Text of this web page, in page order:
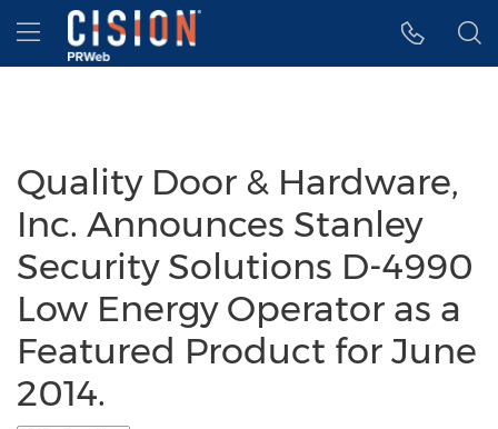
Accessibility Statement
Skip Navigation
Hamburger menu
Quality Door & Hardware,
Inc. Announces Stanley
Security Solutions D-4990
Low Energy Operator as a
Featured Product for June
2014.